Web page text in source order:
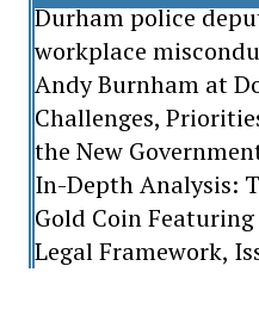
Durham police
workplace
Andy Burnham at
Challenges,
the New
In-Depth Analysis:
Gold Coin
Legal Framework,